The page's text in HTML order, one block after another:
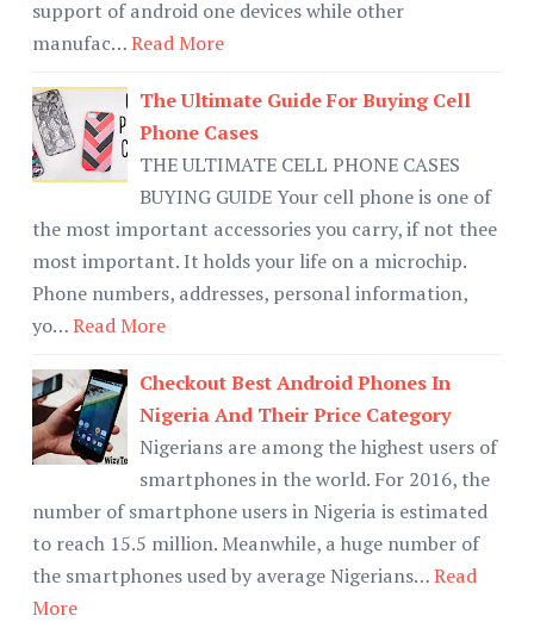
support of android one devices while other
manufac…Read More
The Ultimate Guide For Buying Cell
Phone Cases
THE ULTIMATE CELL PHONE CASES
BUYING GUIDE Your cell phone is one of
the most important accessories you carry, if not thee
most important. It holds your life on a microchip.
Phone numbers, addresses, personal information,
yo…Read More
Checkout Best Android Phones In
Nigeria And Their Price Category
Nigerians are among the highest users of
smartphones in the world. For 2016, the
number of smartphone users in Nigeria is estimated
to reach 15.5 million. Meanwhile, a huge number of
the smartphones used by average Nigerians…Read
More